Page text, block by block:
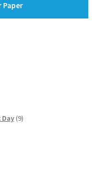
Paper
99